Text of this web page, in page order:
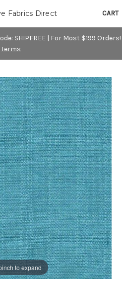
SHIPFREE | For Most $199 Orders!
Terms
CART
Fabrics Direct
to expand